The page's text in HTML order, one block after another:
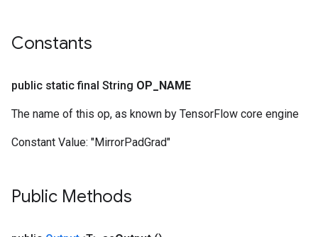
Constants
public static final String OP NAME
The name of this op, as known by TensorFlow core engine
Constant Value: "MirrorPadGrad"
Public Methods